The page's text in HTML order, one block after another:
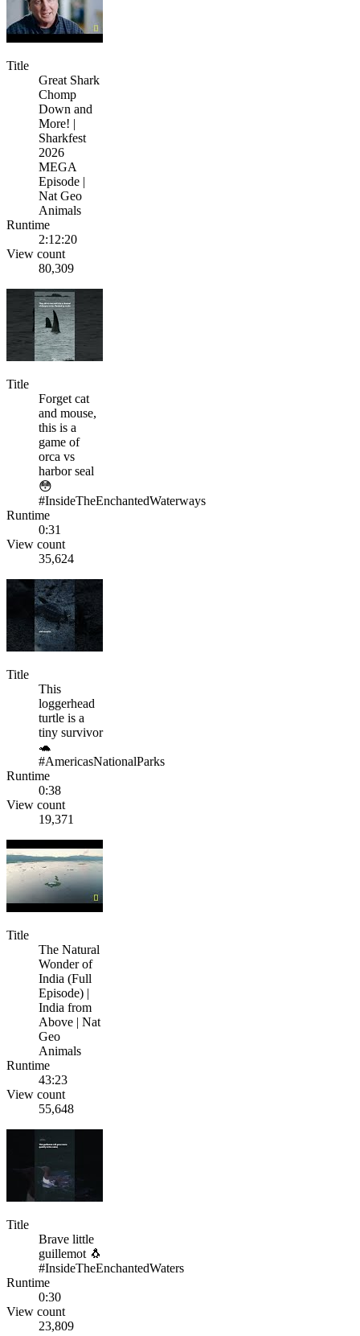
Title
Great Shark
Chomp
Down and
More! |
Sharkfest
2026
MEGA
Episode |
Nat Geo
Animals
Runtime
2:12:20
View count
80,309
Title
Forget cat
and mouse,
this is a
game of
orca vs
harbor seal
😳
#InsideTheEnchantedWaterways
Runtime
0:31
View count
35,624
Title
This
loggerhead
turtle is a
tiny survivor
🐢
#AmericasNationalParks
Runtime
0:38
View count
19,371
Title
The Natural
Wonder of
India (Full
Episode) |
India from
Above | Nat
Geo
Animals
Runtime
43:23
View count
55,648
Title
Brave little
guillemot 🐧
#InsideTheEnchantedWaters
Runtime
0:30
View count
23,809